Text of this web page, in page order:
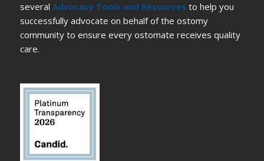
several Advocacy Tools and Resources to help you
successfully advocate on behalf of the ostomy
community to ensure every ostomate receives quality
care.